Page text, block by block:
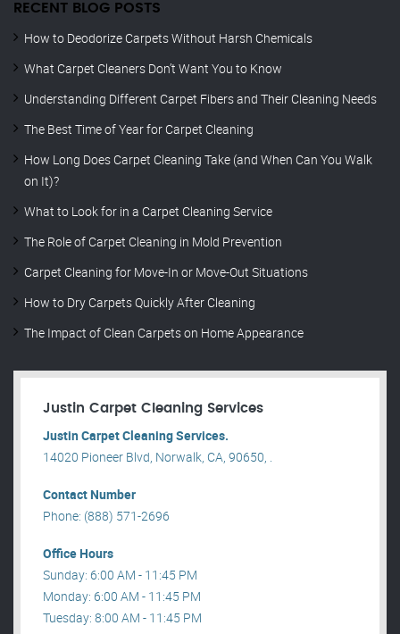
RECENT BLOG POSTS
How to Deodorize Carpets Without Harsh Chemicals
What Carpet Cleaners Don’t Want You to Know
Understanding Different Carpet Fibers and Their Cleaning Needs
The Best Time of Year for Carpet Cleaning
How Long Does Carpet Cleaning Take (and When Can You Walk
on It)?
What to Look for in a Carpet Cleaning Service
The Role of Carpet Cleaning in Mold Prevention
Carpet Cleaning for Move-In or Move-Out Situations
How to Dry Carpets Quickly After Cleaning
The Impact of Clean Carpets on Home Appearance
Justin Carpet Cleaning Services
Justin Carpet Cleaning Services.
14020 Pioneer Blvd, Norwalk, CA, 90650, .
Contact Number
Phone: (888) 571-2696
Office Hours
Sunday: 6:00 AM - 11:45 PM
Monday: 6:00 AM - 11:45 PM
Tuesday: 8:00 AM - 11:45 PM